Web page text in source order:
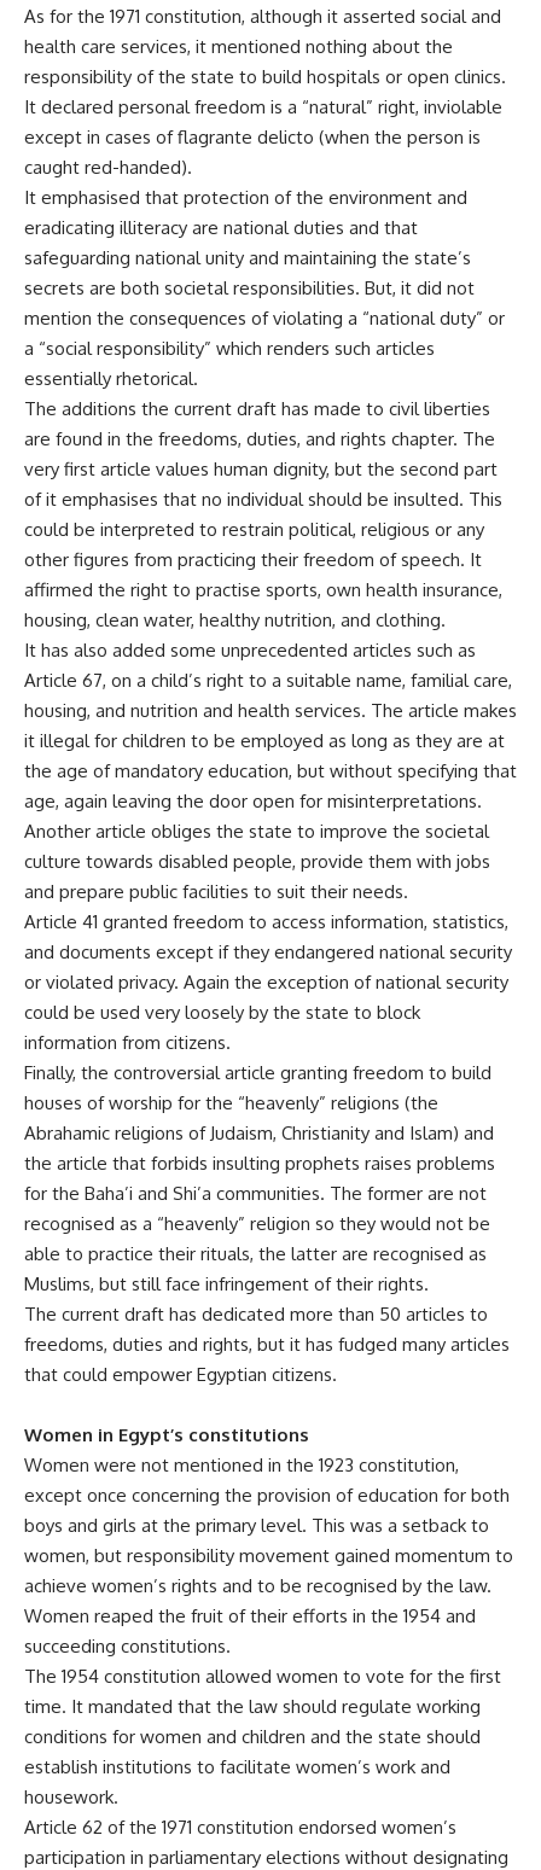
As for the 1971 constitution, although it asserted social and
health care services, it mentioned nothing about the
responsibility of the state to build hospitals or open clinics.
It declared personal freedom is a “natural” right, inviolable
except in cases of flagrante delicto (when the person is
caught red-handed).
It emphasised that protection of the environment and
eradicating illiteracy are national duties and that
safeguarding national unity and maintaining the state’s
secrets are both societal responsibilities. But, it did not
mention the consequences of violating a “national duty” or
a “social responsibility” which renders such articles
essentially rhetorical.
The additions the current draft has made to civil liberties
are found in the freedoms, duties, and rights chapter. The
very first article values human dignity, but the second part
of it emphasises that no individual should be insulted. This
could be interpreted to restrain political, religious or any
other figures from practicing their freedom of speech. It
affirmed the right to practise sports, own health insurance,
housing, clean water, healthy nutrition, and clothing.
It has also added some unprecedented articles such as
Article 67, on a child’s right to a suitable name, familial care,
housing, and nutrition and health services. The article makes
it illegal for children to be employed as long as they are at
the age of mandatory education, but without specifying that
age, again leaving the door open for misinterpretations.
Another article obliges the state to improve the societal
culture towards disabled people, provide them with jobs
and prepare public facilities to suit their needs.
Article 41 granted freedom to access information, statistics,
and documents except if they endangered national security
or violated privacy. Again the exception of national security
could be used very loosely by the state to block
information from citizens.
Finally, the controversial article granting freedom to build
houses of worship for the “heavenly” religions (the
Abrahamic religions of Judaism, Christianity and Islam) and
the article that forbids insulting prophets raises problems
for the Baha’i and Shi’a communities. The former are not
recognised as a “heavenly” religion so they would not be
able to practice their rituals, the latter are recognised as
Muslims, but still face infringement of their rights.
The current draft has dedicated more than 50 articles to
freedoms, duties and rights, but it has fudged many articles
that could empower Egyptian citizens.
Women in Egypt’s constitutions
Women were not mentioned in the 1923 constitution,
except once concerning the provision of education for both
boys and girls at the primary level. This was a setback to
women, but responsibility movement gained momentum to
achieve women’s rights and to be recognised by the law.
Women reaped the fruit of their efforts in the 1954 and
succeeding constitutions.
The 1954 constitution allowed women to vote for the first
time. It mandated that the law should regulate working
conditions for women and children and the state should
establish institutions to facilitate women’s work and
housework.
Article 62 of the 1971 constitution endorsed women’s
participation in parliamentary elections without designating